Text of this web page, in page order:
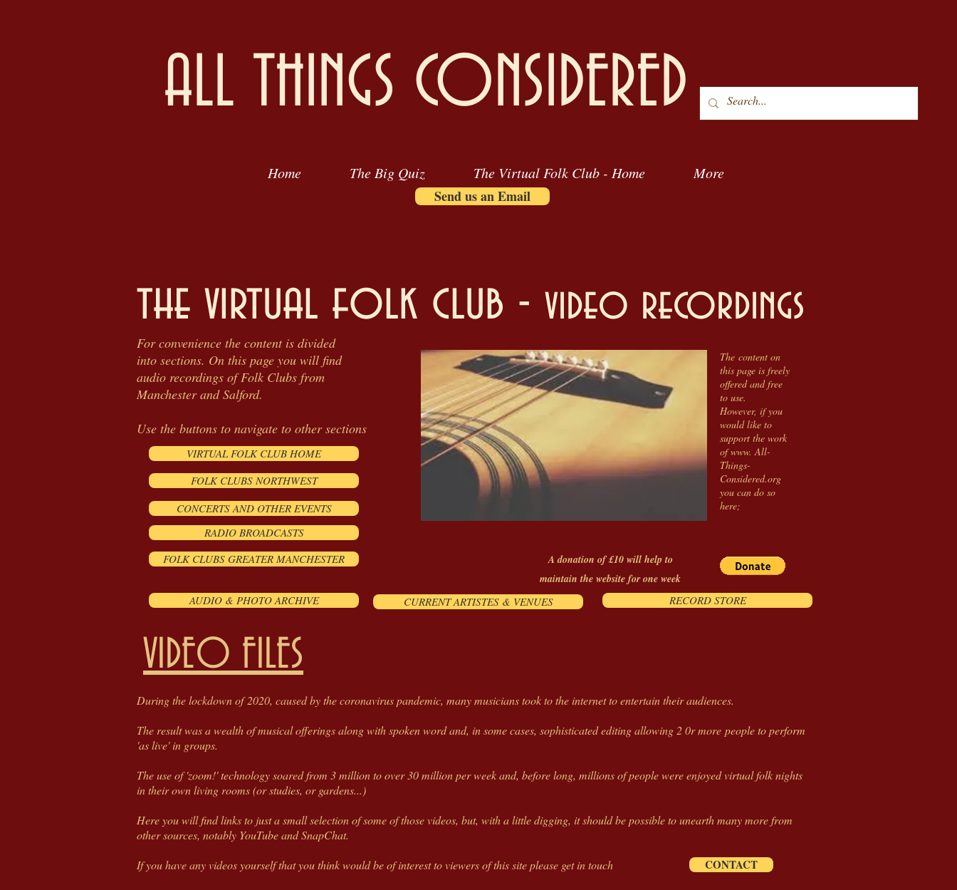
ALL THINGS CONSIDERED
Home The Big Quiz The Virtual Folk Club - Home
More
Send us an Email
the virtual folk club - video recordings
The content on
this page is freely
offered and free
to use.
However, if you
would like to
support the work
of www. All-
Things-
Considered.org
you can do so
here;
A donation of £10 will help to
maintain the website for one week
For convenience the content is divided
into sections. On this page you will find
audio recordings of Folk Clubs from
Manchesterand Salford.
Use the buttons to navigate to other sections
VIRTUAL FOLK CLUB HOME
FOLK CLUBS NORTHWEST
CONCERTS AND OTHER EVENTS
RADIO BROADCASTS
FOLK CLUBS GREATER MANCHESTER
AUDIO & PHOTO ARCHIVE CURRENT ARTISTES & VENUES RECORD STORE
VIDEO FILES
During the lockdown of 2020, caused by the coronavirus pandemic, many musicians took to the internet to entertain their audiences.
The result was a wealth of musical offerings along with spoken word and, in some cases, sophisticated editing allowing 2 0r more people to perform
'as live' in groups.
The use of 'zoom!' technology soared from 3 million to over 30 million per week and, before long, millions of people were enjoyed virtual folk nights
in their own living rooms (or studies, or gardens...)
Here you will find links to just a small selection of some of those videos, but, with a little digging, it should be possible to unearth many more from
other sources, notably YouTube and SnapChat.
If you have any videos yourself that you think would be of interest to viewers of this site please get in touch
CONTACT